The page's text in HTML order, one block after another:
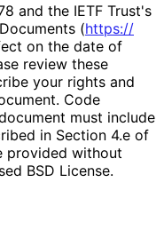
and the IETF Trust's
(https://
on the date of
review these
your rights and
Code
must include
in Section 4.e of
provided without
BSD License.